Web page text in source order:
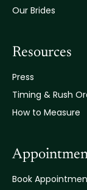
Our Brides
Resources
Press
Timing & Rush
How to Measure
Book